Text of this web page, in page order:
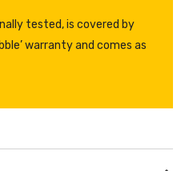
tested, is covered by
warranty and comes as